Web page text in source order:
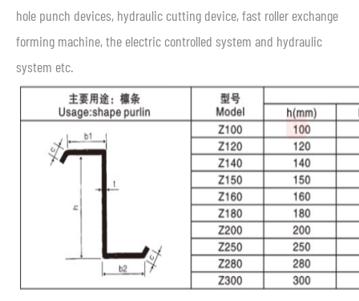
hole punch devices, hydraulic cutting device, fast roller exchange
forming machine, the electric controlled system and hydraulic
system etc.